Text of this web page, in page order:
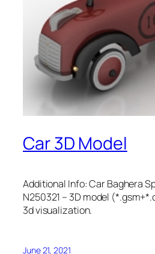
Car 3D Model
Additional Info: Car Baghera
N250321 – 3D model
3d visualization.
June 21, 2021